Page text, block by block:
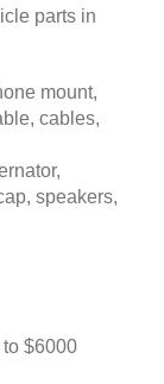
parts in
mount,
cables,
speakers,
to $6000